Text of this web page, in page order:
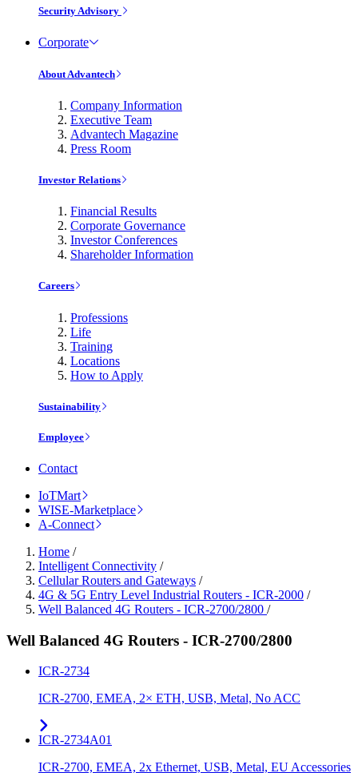
Security Advisory
Corporate
About Advantech
Company Information
Executive Team
Advantech Magazine
Press Room
Investor Relations
Financial Results
Corporate Governance
Investor Conferences
Shareholder Information
Careers
Professions
Life
Training
Locations
How to Apply
Sustainability
Employee
Contact
IoTMart
WISE-Marketplace
A-Connect
Home /
Intelligent Connectivity /
Cellular Routers and Gateways /
4G & 5G Entry Level Industrial Routers - ICR-2000 /
Well Balanced 4G Routers - ICR-2700/2800 /
Well Balanced 4G Routers - ICR-2700/2800
ICR-2734
ICR-2700, EMEA, 2× ETH, USB, Metal, No ACC
ICR-2734A01
ICR-2700, EMEA, 2x Ethernet, USB, Metal, EU Accessories